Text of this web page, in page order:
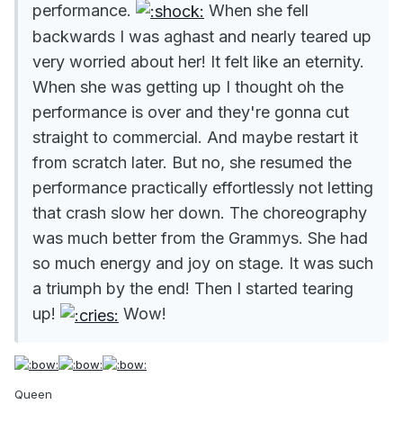
performance.
When she fell
backwards I was aghast and nearly teared up
very worried about her! It felt like an eternity.
When she was getting up I thought oh the
performance is over and they're gonna cut
straight to commercial. And maybe restart it
from scratch later. But no, she resumed the
performance practically effortlessly not letting
that crash slow her down. The choreography
was much better from the Grammys. She had
so much energy and joy on stage. It was such
a triumph by the end! Then I started tearing
up!
Wow!
Queen